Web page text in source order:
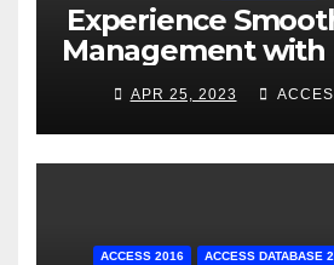
Experience
Management with
Database
APR 25, 2023
ACCESS 2016 ACCESS DATABASE